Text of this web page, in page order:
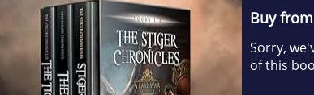
Buy
Sorry,
of this